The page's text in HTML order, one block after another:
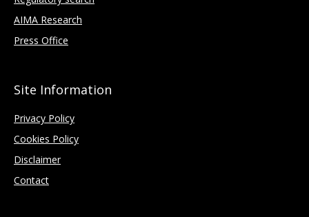
AIMA Research
Press Office
Site Information
Privacy Policy
Cookies Policy
Disclaimer
Contact